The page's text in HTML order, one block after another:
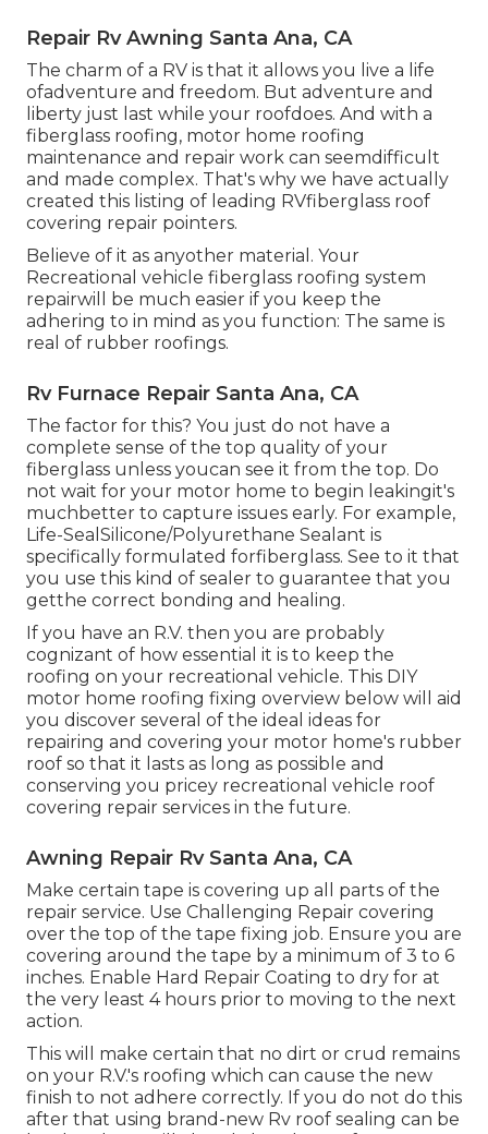
Repair Rv Awning Santa Ana, CA
The charm of a RV is that it allows you live a life
ofadventure and freedom. But adventure and
liberty just last while your roofdoes. And with a
fiberglass roofing, motor home roofing
maintenance and repair work can seemdifficult
and made complex. That's why we have actually
created this listing of leading RVfiberglass roof
covering repair pointers.
Believe of it as anyother material. Your
Recreational vehicle fiberglass roofing system
repairwill be much easier if you keep the
adhering to in mind as you function: The same is
real of rubber roofings.
Rv Furnace Repair Santa Ana, CA
The factor for this? You just do not have a
complete sense of the top quality of your
fiberglass unless youcan see it from the top. Do
not wait for your motor home to begin leakingit's
muchbetter to capture issues early. For example,
Life-SealSilicone/Polyurethane Sealant is
specifically formulated forfiberglass. See to it that
you use this kind of sealer to guarantee that you
getthe correct bonding and healing.
If you have an R.V. then you are probably
cognizant of how essential it is to keep the
roofing on your recreational vehicle. This DIY
motor home roofing fixing overview below will aid
you discover several of the ideal ideas for
repairing and covering your motor home's rubber
roof so that it lasts as long as possible and
conserving you pricey recreational vehicle roof
covering repair services in the future.
Awning Repair Rv Santa Ana, CA
Make certain tape is covering up all parts of the
repair service. Use Challenging Repair covering
over the top of the tape fixing job. Ensure you are
covering around the tape by a minimum of 3 to 6
inches. Enable Hard Repair Coating to dry for at
the very least 4 hours prior to moving to the next
action.
This will make certain that no dirt or crud remains
on your R.V.'s roofing which can cause the new
finish to not adhere correctly. If you do not do this
after that using brand-new Rv roof sealing can be